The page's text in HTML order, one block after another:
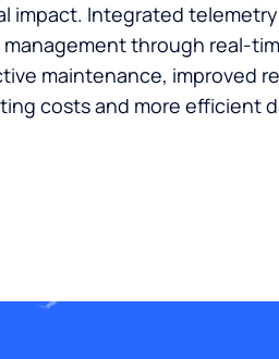
impact. Integrated
through real-
maintenance, improved
costs and more efficient